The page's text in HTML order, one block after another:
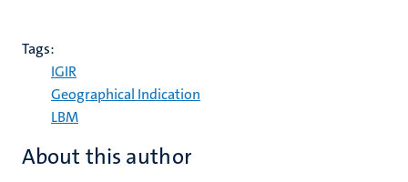
Tags:
IGIR
Geographical Indication
LBM
About this author